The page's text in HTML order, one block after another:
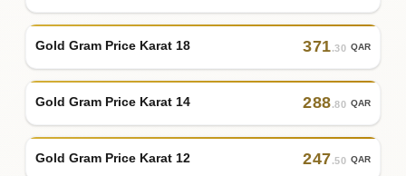
Gold Gram Price Karat 18 371.30 QAR
Gold Gram Price Karat 14 288.80 QAR
Gold Gram Price Karat 12 247.50 QAR